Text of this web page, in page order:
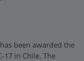
been awarded the
17 in Chile. The